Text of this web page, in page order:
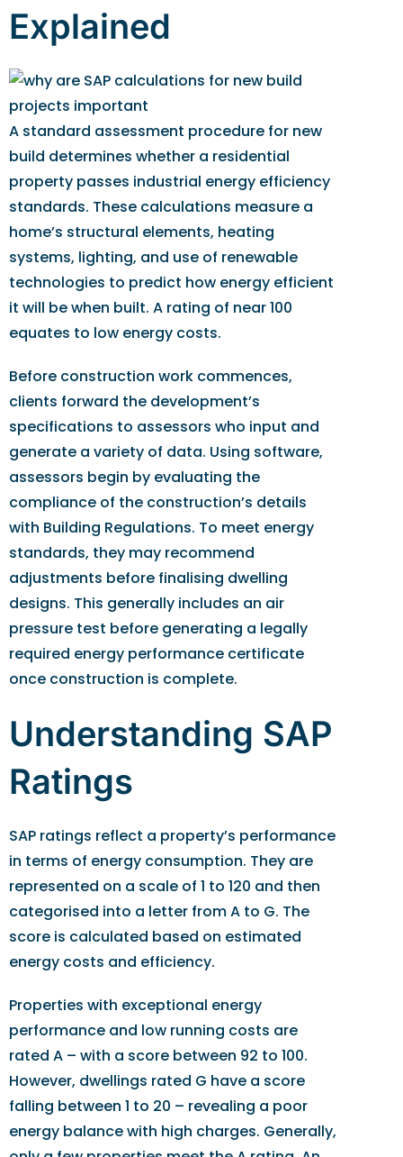
Explained
A standard assessment procedure for new
build determines whether a residential
property passes industrial energy efficiency
standards. These calculations measure a
home’s structural elements, heating
systems, lighting, and use of renewable
technologies to predict how energy efficient
it will be when built. A rating of near 100
equates to low energy costs.
Before construction work commences,
clients forward the development’s
specifications to assessors who input and
generate a variety of data. Using software,
assessors begin by evaluating the
compliance of the construction’s details
with Building Regulations. To meet energy
standards, they may recommend
adjustments before finalising dwelling
designs. This generally includes an air
pressure test before generating a legally
required energy performance certificate
once construction is complete.
Understanding SAP
Ratings
SAP ratings reflect a property’s performance
in terms of energy consumption. They are
represented on a scale of 1 to 120 and then
categorised into a letter from A to G. The
score is calculated based on estimated
energy costs and efficiency.
Properties with exceptional energy
performance and low running costs are
rated A – with a score between 92 to 100.
However, dwellings rated G have a score
falling between 1 to 20 – revealing a poor
energy balance with high charges. Generally,